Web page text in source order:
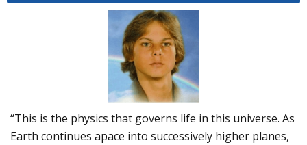
“This is the physics that governs life in this universe. As
Earth continues apace into successively higher planes,